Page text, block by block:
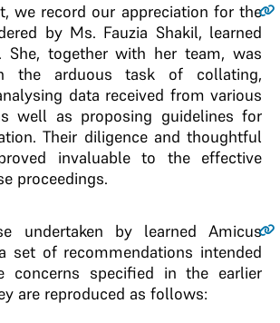
we record our appreciation for the
by Ms. Fauzia Shakil, learned
She, together with her team, was
the arduous task of collating,
data received from various
well as proposing guidelines for
Their diligence and thoughtful
invaluable to the effective
proceedings.
undertaken by learned Amicus
set of recommendations intended
concerns specified in the earlier
are reproduced as follows: